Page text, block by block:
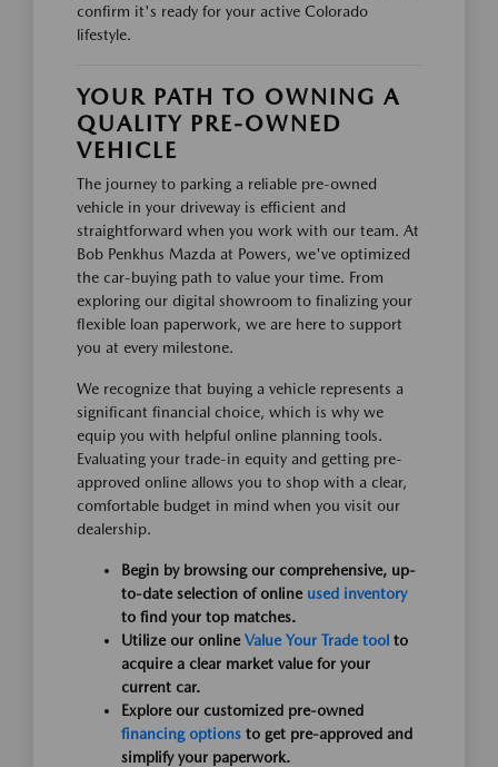
confirm it's ready for your active Colorado
lifestyle.
YOUR PATH TO OWNING A
QUALITY PRE-OWNED
VEHICLE
The journey to parking a reliable pre-owned
vehicle in your driveway is efficient and
straightforward when you work with our team. At
Bob Penkhus Mazda at Powers, we've optimized
the car-buying path to value your time. From
exploring our digital showroom to finalizing your
flexible loan paperwork, we are here to support
you at every milestone.
We recognize that buying a vehicle represents a
significant financial choice, which is why we
equip you with helpful online planning tools.
Evaluating your trade-in equity and getting pre-
approved online allows you to shop with a clear,
comfortable budget in mind when you visit our
dealership.
Begin by browsing our comprehensive, up-
to-date selection of online used inventory
to find your top matches.
Utilize our onlineValue Your Trade tool to
acquire a clear market value for your
current car.
Explore our customized pre-owned
financing options to get pre-approved and
simplify your paperwork.